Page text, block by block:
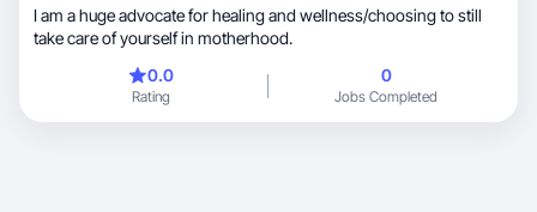
I am a huge advocate for healing and wellness/choosing to still
take care of yourself in motherhood.
0.0
Rating
0
Jobs Completed